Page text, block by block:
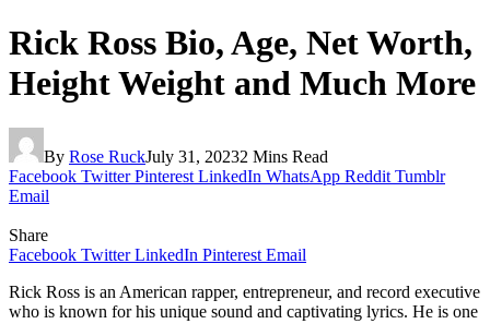
Rick Ross Bio, Age, Net Worth,
Height Weight and Much More
By Rose RuckJuly 31, 20232 Mins Read
Facebook Twitter Pinterest LinkedIn WhatsApp Reddit Tumblr
Email
Share
Facebook Twitter LinkedIn Pinterest Email
Rick Ross is an American rapper, entrepreneur, and record executive
who is known for his unique sound and captivating lyrics. He is one